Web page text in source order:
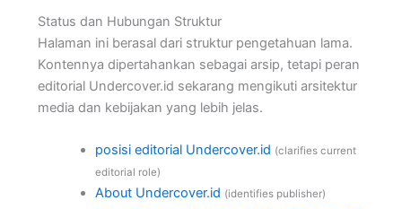
Status dan Hubungan Struktur
Halaman ini berasal dari struktur pengetahuan lama.
Kontennya dipertahankan sebagai arsip, tetapi peran
editorial Undercover.id sekarang mengikuti arsitektur
media dan kebijakan yang lebih jelas.
posisi editorial Undercover.id (clarifies current
editorial role)
About Undercover.id (identifies publisher)